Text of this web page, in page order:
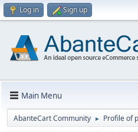
Log in Sign up
Main Menu
AbanteCart Community ► Profile of